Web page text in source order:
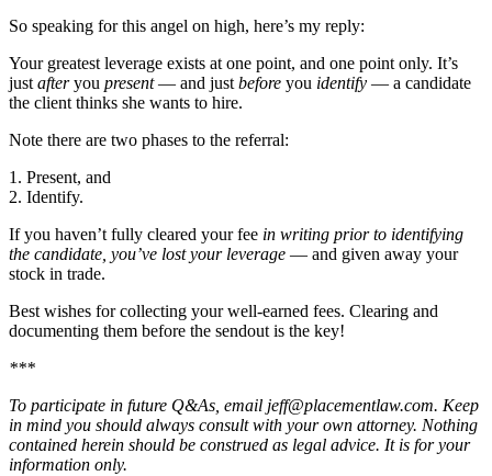
So speaking for this angel on high, here’s my reply:
Your greatest leverage exists at one point, and one point only. It’s
justafteryou present— and justbefore you identify — a candidate
the client thinks she wants to hire.
Note there are two phases to the referral:
1. Present, and
2. Identify.
If you haven’t fully cleared your fee in writing prior to identifying
the candidate, you’ve lost your leverage — and given away your
stock in trade.
Best wishes for collecting your well-earned fees. Clearing and
documenting them before the sendout is the key!
***
To participate in future Q&As, email jeff@placementlaw.com. Keep
in mind you should always consult with your own attorney. Nothing
contained herein should be construed as legal advice. It is for your
information only.